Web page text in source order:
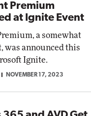
Premium
at Ignite Event
a somewhat
was announced this
Ignite.
NOVEMBER 17, 2023